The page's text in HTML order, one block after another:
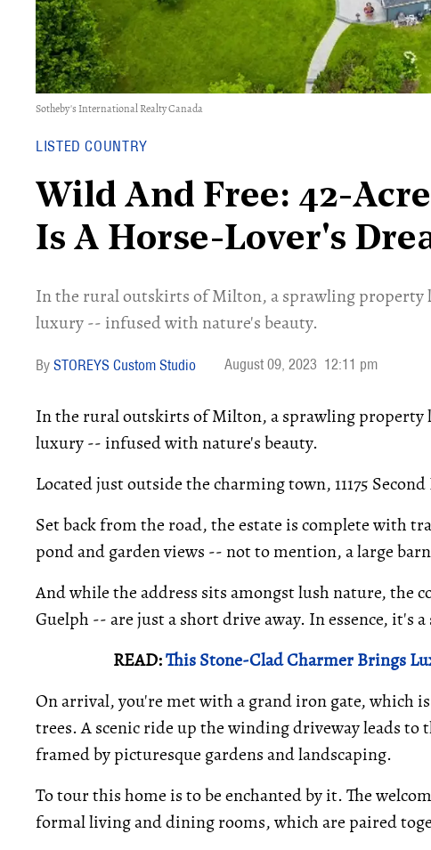
Sotheby's International Realty Canada
LISTED COUNTRY
​​Wild And Free: 42-
Is A Horse-Lover's
In the rural outskirts of Milton, a sprawling
luxury -- infused with nature's beauty.
STOREYS Custom Studio August 09, 2023 12:11 pm
In the rural outskirts of Milton, a sprawling
luxury -- infused with nature's beauty.
Located just outside the charming town, 11175
Set back from the road, the estate is complete with
pond and garden views -- not to mention, a large
And while the address sits amongst lush nature, the
Guelph -- are just a short drive away. In essence, it's
READ:This Stone-Clad Charmer Brings
On arrival, you're met with a grand iron gate, which
trees. A scenic ride up the winding driveway leads
framed by picturesque gardens and landscaping.
To tour this home is to be enchanted by it. The
formal living and dining rooms, which are paired